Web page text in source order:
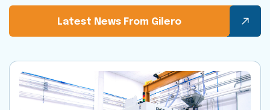
Latest News From Gilero